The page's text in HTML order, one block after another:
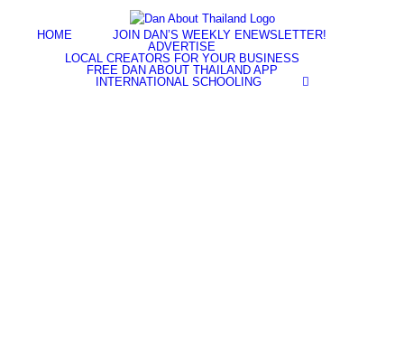
HOME
JOIN DAN’S WEEKLY ENEWSLETTER!
ADVERTISE
LOCAL CREATORS FOR YOUR BUSINESS
FREE DAN ABOUT THAILAND APP
INTERNATIONAL SCHOOLING